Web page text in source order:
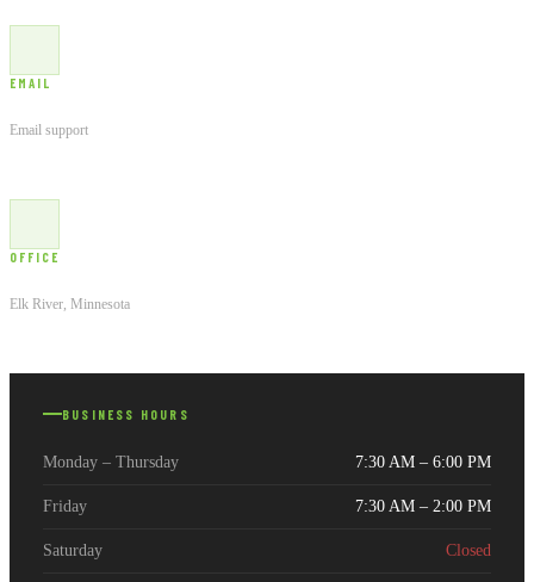
EMAIL
Email support
OFFICE
Elk River, Minnesota
BUSINESS HOURS
Monday – Thursday 7:30 AM – 6:00 PM
Friday 7:30 AM – 2:00 PM
Saturday Closed